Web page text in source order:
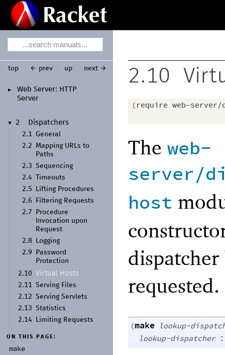
► Web Server: HTTP
Server
▼ 2
Dispatchers
2.1 General
2.2
Mapping URLs to
Paths
2.3 Sequencing
2.4
Timeouts
2.5
Lifting Procedures
2.6
Filtering Requests
2.7
Procedure
Invocation upon
Request
2.8
Logging
2.9
Password
Protection
2.10 Virtual Hosts
2.11 Serving Files
2.12 Serving Servlets
2.13 Statistics
2.14
Limiting Requests
ON THIS PAGE:
make
top ← prev up next → 2.10
(require web-
The web-
server/
host
requested.
(make lookup-
lookup-dispatcher :